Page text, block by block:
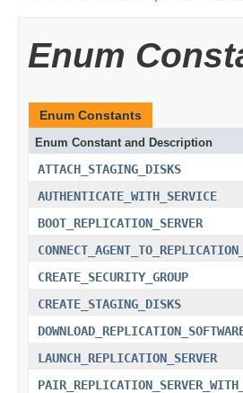
Enum
Enum Constants
Enum Constant and Description
ATTACH_STAGING_DISKS
AUTHENTICATE_WITH_SERVICE
BOOT_REPLICATION_SERVER
CREATE_SECURITY_GROUP
CREATE_STAGING_DISKS
LAUNCH_REPLICATION_SERVER